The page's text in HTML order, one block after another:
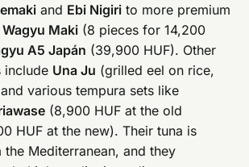
and Ebi Nigiri to more premium
Wagyu Maki (8 pieces for 14,200
A5 Japán (39,900 HUF). Other
include Una Ju (grilled eel on rice,
various tempura sets like
(8,900 HUF at the old
HUF at the new). Their tuna is
Mediterranean, and they